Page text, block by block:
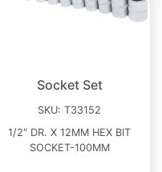
Socket Set
SKU:T33152
1/2″ DR. X 12MM HEX BIT
SOCKET-100MM